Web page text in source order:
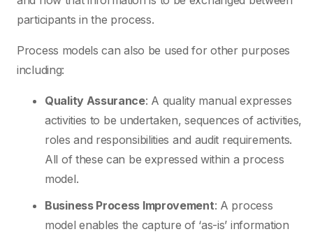
participants in the process.
Process models can also be used for other purposes
including:
Quality Assurance: A quality manual expresses
activities to be undertaken, sequences of activities,
roles and responsibilities and audit requirements.
All of these can be expressed within a process
model.
Business Process Improvement: A process
model enables the capture of ‘as-is’ information